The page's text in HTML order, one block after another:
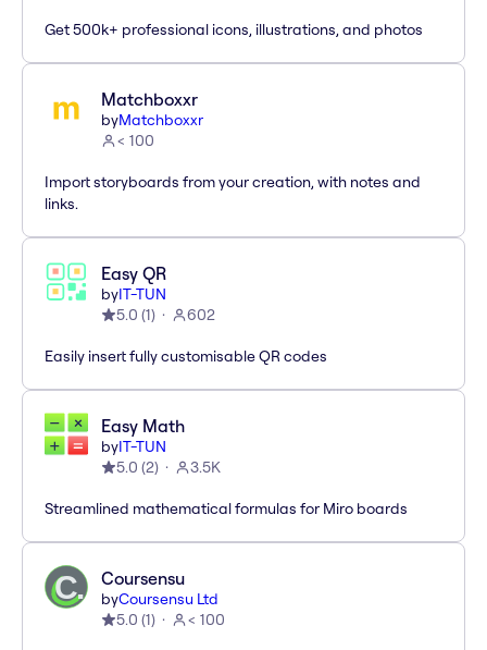
Get 500k+ professional icons, illustrations, and photos
Matchboxxr
byMatchboxxr
< 100
Import storyboards from your creation, with notes and
links.
Easy QR
byIT-TUN
5.0 (1) 602
Easily insert fully customisable QR codes
Easy Math
byIT-TUN
5.0 (2) 3.5K
Streamlined mathematical formulas for Miro boards
Coursensu
byCoursensu Ltd
5.0 (1) < 100